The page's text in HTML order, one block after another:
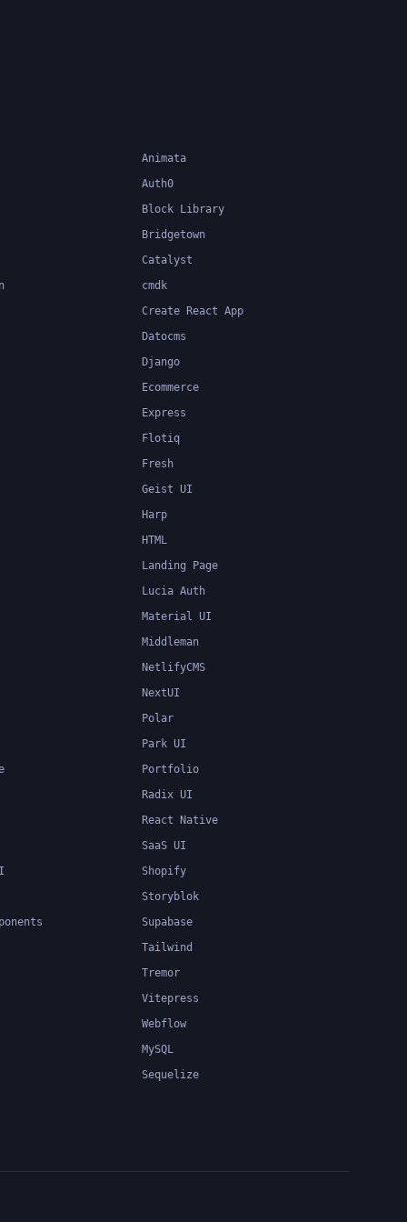
Animata
Auth0
Block Library
Bridgetown
Catalyst
cmdk
Create React App
Datocms
Django
Ecommerce
Express
Flotiq
Fresh
Geist UI
Harp
HTML
Landing Page
Lucia Auth
Material UI
Middleman
NetlifyCMS
NextUI
Polar
Park UI
Portfolio
Radix UI
React Native
SaaS UI
Shopify
Storyblok
Supabase
Tailwind
Tremor
Vitepress
Webflow
MySQL
Sequelize